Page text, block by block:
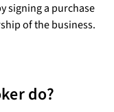
signing a purchase
of the business.
do?